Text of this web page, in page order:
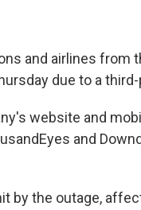
and airlines from
due to a
website and
and
by the outage,